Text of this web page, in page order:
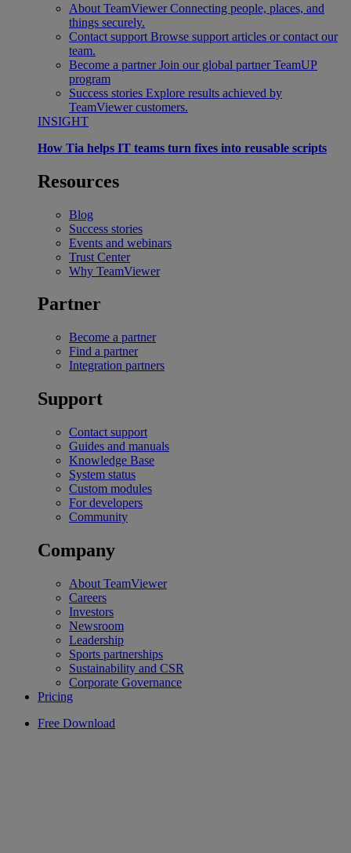
About TeamViewer Connecting people, places, and
things securely.
Contact support Browse support articles or contact our
team.
Become a partner Join our global partner TeamUP
program
Success stories Explore results achieved by
TeamViewer customers.
INSIGHT
How Tia helps IT teams turn fixes into reusable scripts
Resources
Blog
Success stories
Events and webinars
Trust Center
Why TeamViewer
Partner
Become a partner
Find a partner
Integration partners
Support
Contact support
Guides and manuals
Knowledge Base
System status
Custom modules
For developers
Community
Company
About TeamViewer
Careers
Investors
Newsroom
Leadership
Sports partnerships
Sustainability and CSR
Corporate Governance
Pricing
Free Download